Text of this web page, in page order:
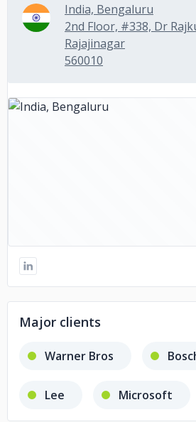
India, Bengaluru
2nd Floor, #338, Dr
Rajajinagar
560010
Major clients
Warner Bros
Lee Microsoft